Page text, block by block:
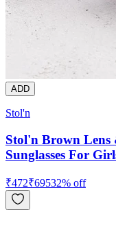
ADD
Stol'n
Stol'n Brown
Sunglasses For
₹472₹69532% off